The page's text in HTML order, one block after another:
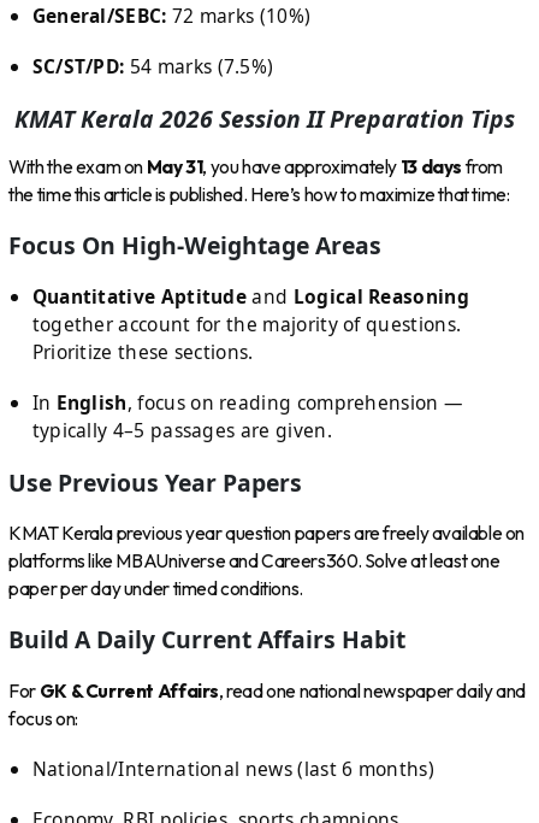
General/SEBC: 72 marks (10%)
SC/ST/PD: 54 marks (7.5%)
KMAT Kerala 2026 Session II Preparation Tips
With the exam on May 31, you have approximately 13 daysfrom
the time this article is published. Here’s how to maximize that time:
Focus On High-Weightage Areas
Quantitative Aptitudeand Logical Reasoning
together account for the majority of questions.
Prioritize these sections.
In English, focus on reading comprehension —
typically 4–5 passages are given.
Use Previous Year Papers
KMAT Kerala previous year question papers are freely available on
platforms like MBAUniverse and Careers360. Solve at least one
paper per day under timed conditions.
Build A Daily Current Affairs Habit
For GK & Current Affairs, read one national newspaper daily and
focus on:
National/International news (last 6 months)